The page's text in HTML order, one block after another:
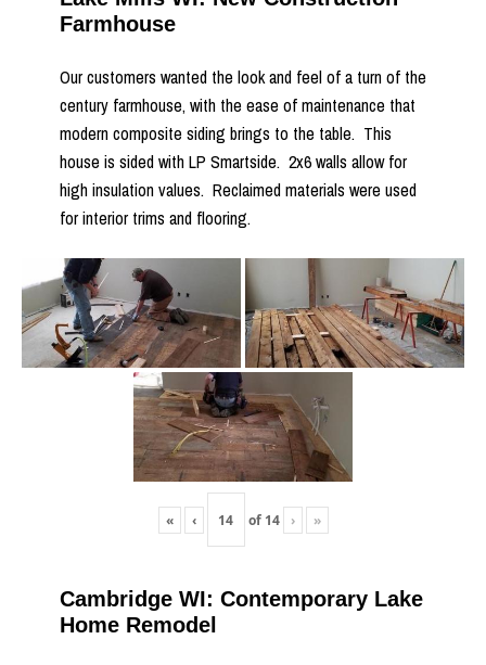
Farmhouse
Our customers wanted the look and feel of a turn of the
century farmhouse, with the ease of maintenance that
modern composite siding brings to the table. This
house is sided with LP Smartside. 2x6 walls allow for
high insulation values. Reclaimed materials were used
for interior trims and flooring.
« ‹ of 14 › »
Cambridge WI: Contemporary Lake
Home Remodel